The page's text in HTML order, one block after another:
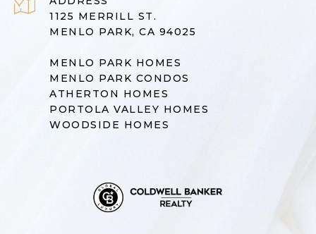
1125 MERRILL ST.
MENLO PARK, CA 94025
MENLO PARK HOMES
MENLO PARK CONDOS
ATHERTON HOMES
PORTOLA VALLEY HOMES
WOODSIDE HOMES